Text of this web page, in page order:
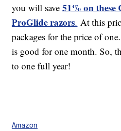
you will save51% on these
ProGlide razors. At this
packages for the price of
is good for one month. So,
to one full year!
Amazon